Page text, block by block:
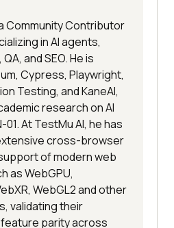
Community Contributor
in AI agents,
and SEO. He is
Cypress, Playwright,
Testing, and KaneAI,
research on AI
At TestMu AI, he has
cross-browser
of modern web
as WebGPU,
WebGL2 and other
validating their
parity across